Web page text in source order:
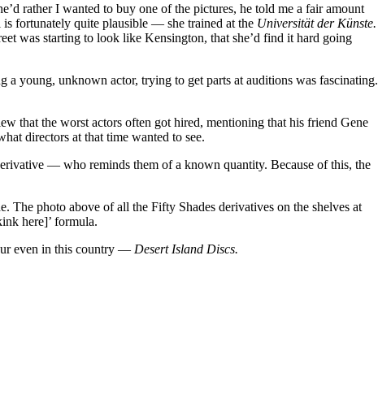
rather I wanted to buy one of the pictures, he told me a fair amount
fortunately quite plausible — she trained at the Universität der Künste.
was starting to look like Kensington, that she’d find it hard going
a young, unknown actor, trying to get parts at auditions was fascinating.
that the worst actors often got hired, mentioning that his friend Gene
directors at that time wanted to see.
— who reminds them of a known quantity. Because of this, the
photo above of all the Fifty Shades derivatives on the shelves at
here]’ formula.
even in this country — Desert Island Discs.